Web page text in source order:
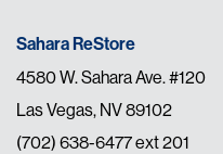
Sahara ReStore
4580 W. Sahara Ave. #120
Las Vegas, NV 89102
(702) 638-6477 ext 201